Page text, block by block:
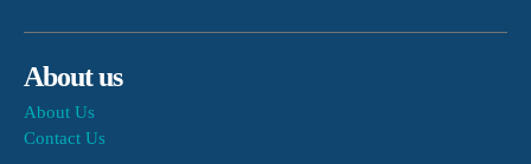
About us
About Us
Contact Us